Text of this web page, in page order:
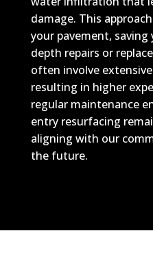
damage. This
your pavement,
depth repairs or
often involve
resulting in higher
regular maintenance
entry resurfacing
aligning with our
the future.